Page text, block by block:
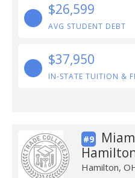
$26,599
AVG STUDENT DEBT
$37,950
IN-STATE TUITION &
#9
Hamilton,